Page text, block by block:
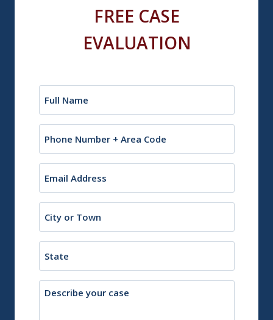
FREE CASE
EVALUATION
or
Town
Description